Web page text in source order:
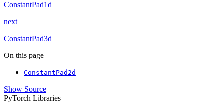
ConstantPad1d
next
ConstantPad3d
On this page
ConstantPad2d
Show Source
PyTorch Libraries